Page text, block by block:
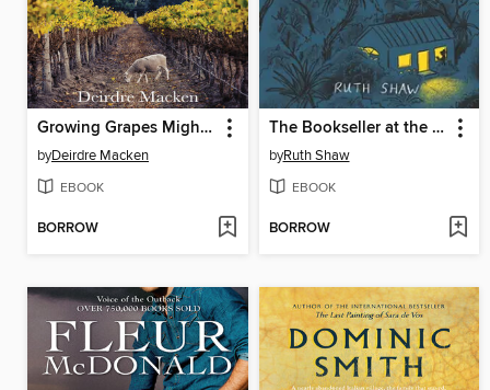
Growing Grapes Might be Fun
byDeirdre Macken
EBOOK
BORROW
The Bookseller at the End of the World
byRuth Shaw
EBOOK
BORROW